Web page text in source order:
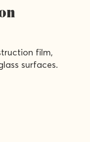
film,
surfaces.